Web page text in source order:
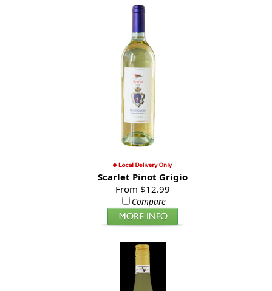
Scarlet Pinot Grigio
From $12.99
Compare